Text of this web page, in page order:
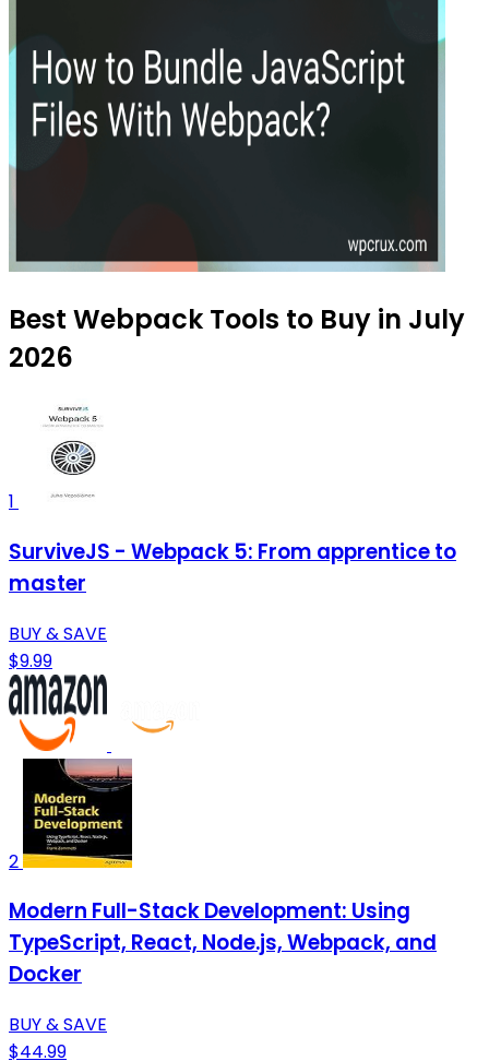
Best Webpack Tools to Buy in July
2026
1
SurviveJS - Webpack 5: From apprentice to
master
BUY & SAVE
$9.99
2
Modern Full-Stack Development: Using
TypeScript, React, Node.js, Webpack, and
Docker
BUY & SAVE
$44.99